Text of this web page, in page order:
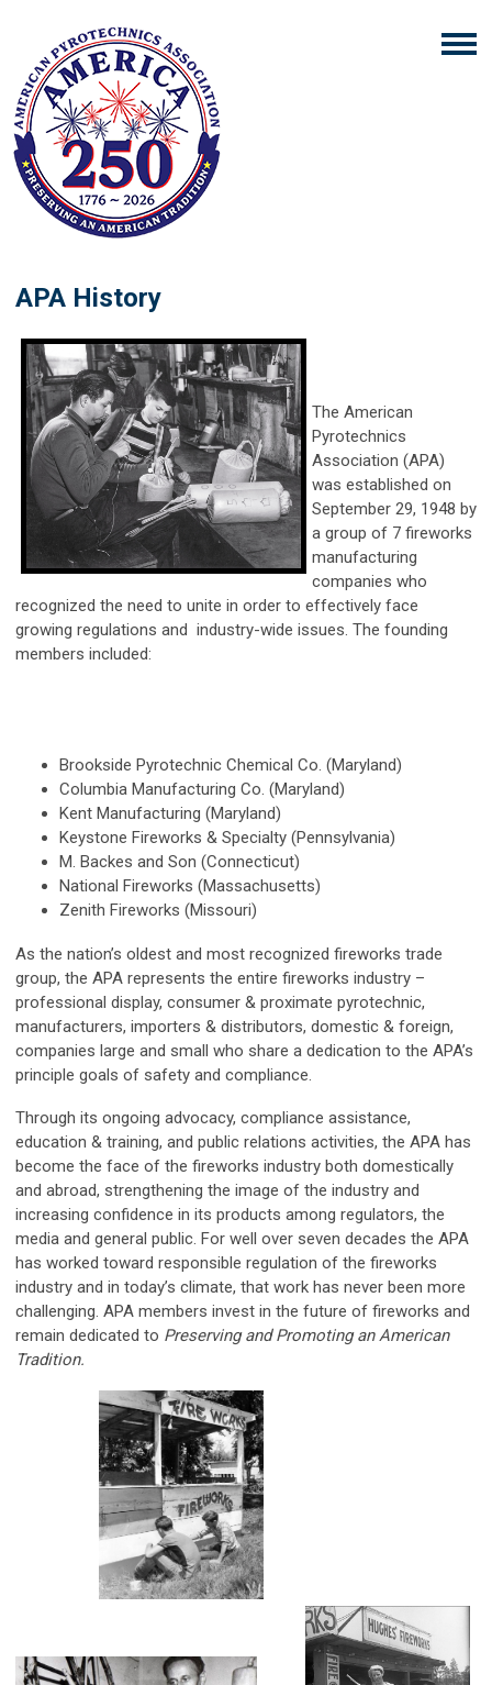
APA History
The American
Pyrotechnics
Association (APA)
was established on
September 29, 1948 by
a group of 7 fireworks
manufacturing
companies who
recognized the need to unite in order to effectively face
growing regulations and industry-wide issues. The founding
members included:
Brookside Pyrotechnic Chemical Co. (Maryland)
Columbia Manufacturing Co. (Maryland)
Kent Manufacturing (Maryland)
Keystone Fireworks & Specialty (Pennsylvania)
M. Backes and Son (Connecticut)
National Fireworks (Massachusetts)
Zenith Fireworks (Missouri)
As the nation’s oldest and most recognized fireworks trade
group, the APA represents the entire fireworks industry –
professional display, consumer & proximate pyrotechnic,
manufacturers, importers & distributors, domestic & foreign,
companies large and small who share a dedication to the APA’s
principle goals of safety and compliance.
Through its ongoing advocacy, compliance assistance,
education & training, and public relations activities, the APA has
become the face of the fireworks industry both domestically
and abroad, strengthening the image of the industry and
increasing confidence in its products among regulators, the
media and general public. For well over seven decades the APA
has worked toward responsible regulation of the fireworks
industry and in today’s climate, that work has never been more
challenging. APA members invest in the future of fireworks and
remain dedicated to Preserving and Promoting an American
Tradition.